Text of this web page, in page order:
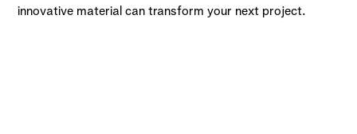
innovative material can transform your next project.